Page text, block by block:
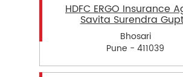
HDFC ERGO Insurance
Savita Surendra
Bhosari
Pune - 411039